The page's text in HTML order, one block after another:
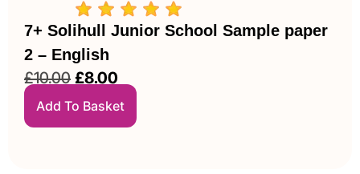
7+ Solihull Junior School Sample paper
2 – English
£10.00 £8.00
Add To Basket